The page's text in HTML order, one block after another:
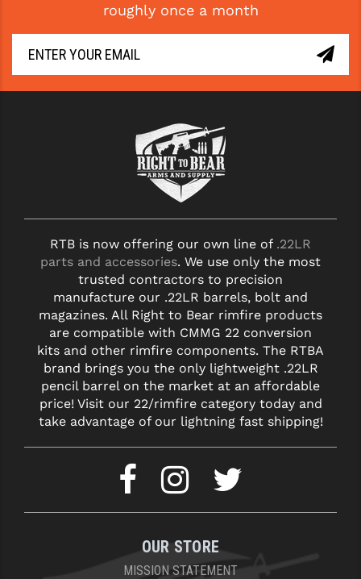
roughly once a month
RTB is now offering our own line of .22LR
parts and accessories. We use only the most
trusted contractors to precision
manufacture our .22LR barrels, bolt and
magazines. All Right to Bear rimfire products
are compatible with CMMG 22 conversion
kits and other rimfire components. The RTBA
brand brings you the only lightweight .22LR
pencil barrel on the market at an affordable
price! Visit our 22/rimfire category today and
take advantage of our lightning fast shipping!
OUR STORE
MISSION STATEMENT